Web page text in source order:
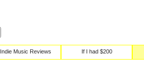
Indie Music Reviews If I had $200